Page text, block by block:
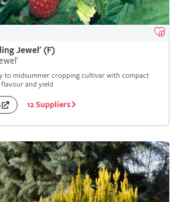
Jewel' (F)
to midsummer cropping cultivar with compact
and yield
12 Suppliers